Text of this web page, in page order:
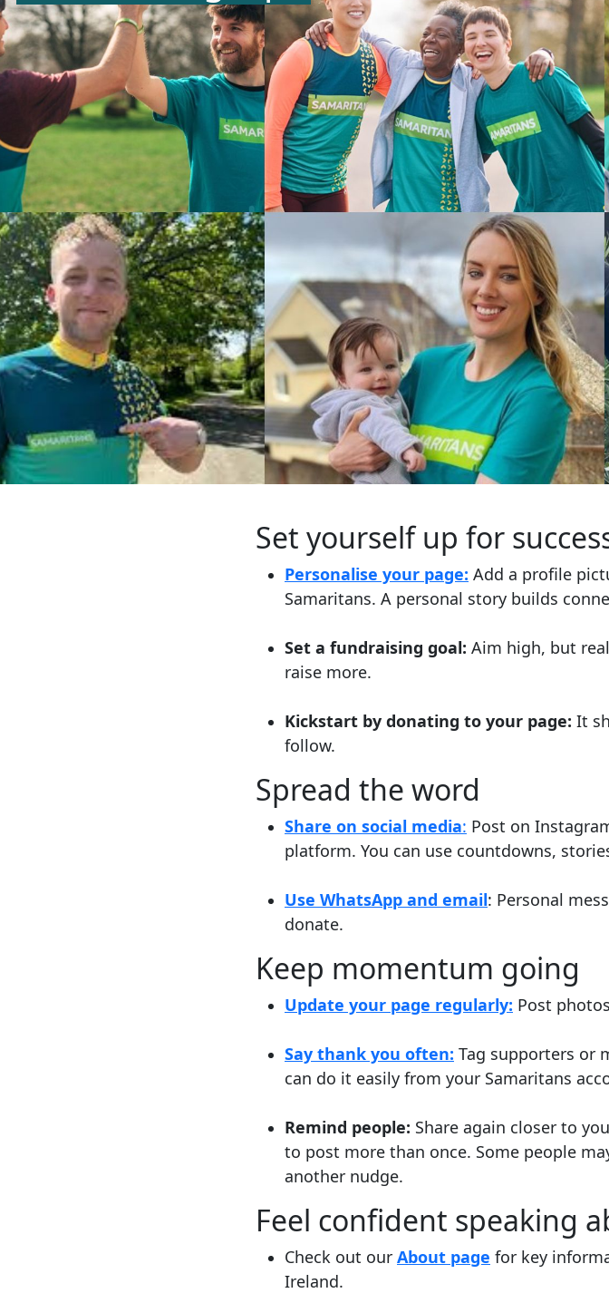
Set yourself up for
Personalise your page: Add a profile
Samaritans. A personal story builds
Set a fundraising goal: Aim high, but
raise more.
Kickstart by donating to your page: It
follow.
Spread the word
Share on social media: Post on
platform. You can use countdowns,
Use WhatsApp and email: Personal
donate.
Keep momentum going
Update your page regularly: Post
Say thank you often: Tag supporters or
can do it easily from your Samaritans
Remind people: Share again closer to
to post more than once. Some people
another nudge.
Feel confident speaking
Check out our About page for key
Ireland.